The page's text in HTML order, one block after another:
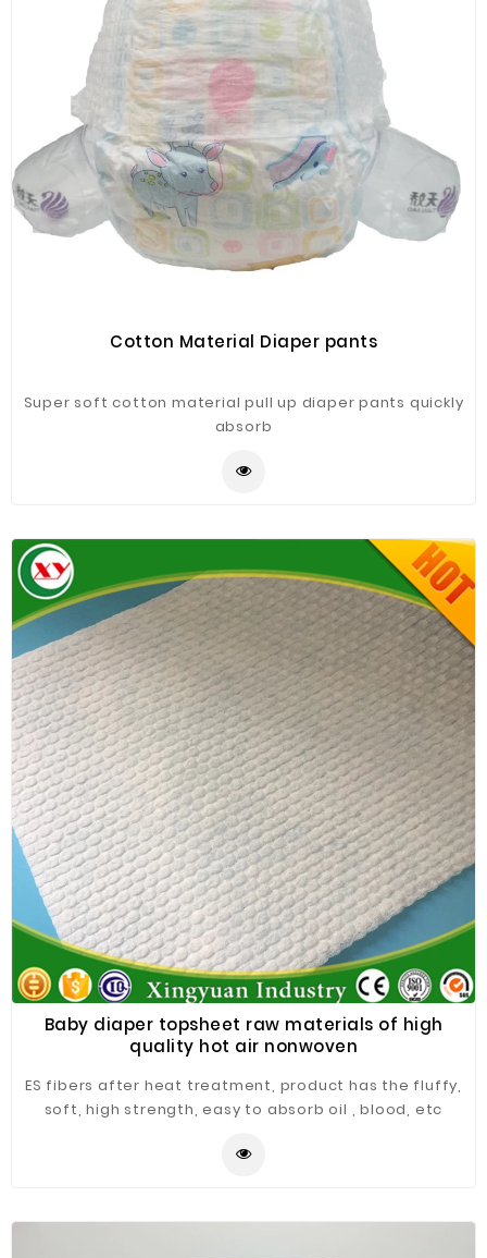
Cotton Material Diaper pants
Super soft cotton material pull up diaper pants quickly
absorb
Baby diaper topsheet raw materials of high
quality hot air nonwoven
ES fibers after heat treatment, product has the fluffy,
soft, high strength, easy to absorb oil , blood, etc